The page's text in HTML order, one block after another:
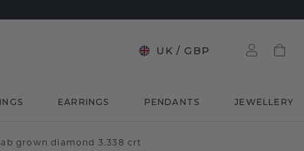
UK / GBP
EARRINGS PENDANTS JEWELLERY
grown diamond 3.338 crt